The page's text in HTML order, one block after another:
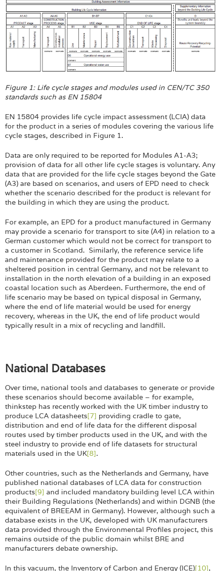
Figure 1: Life cycle stages and modules used in CEN/TC 350
standards such as EN 15804
EN 15804 provides life cycle impact assessment (LCIA) data
for the product in a series of modules covering the various life
cycle stages, described in Figure 1.
Data are only required to be reported for Modules A1-A3;
provision of data for all other life cycle stages is voluntary. Any
data that are provided for the life cycle stages beyond the Gate
(A3) are based on scenarios, and users of EPD need to check
whether the scenario described for the product is relevant for
the building in which they are using the product.
For example, an EPD for a product manufactured in Germany
may provide a scenario for transport to site (A4) in relation to a
German customer which would not be correct for transport to
a customer in Scotland. Similarly, the reference service life
and maintenance provided for the product may relate to a
sheltered position in central Germany, and not be relevant to
installation in the north elevation of a building in an exposed
coastal location such as Aberdeen. Furthermore, the end of
life scenario may be based on typical disposal in Germany,
where the end of life material would be used for energy
recovery, whereas in the UK, the end of life product would
typically result in a mix of recycling and landfill.
National Databases
Over time, national tools and databases to generate or provide
these scenarios should become available – for example,
thinkstep has recently worked with the UK timber industry to
produce LCA datasheets[7] providing cradle to gate,
distribution and end of life data for the different disposal
routes used by timber products used in the UK, and with the
steel industry to provide end of life datasets for structural
materials used in the UK[8].
Other countries, such as the Netherlands and Germany, have
published national databases of LCA data for construction
products[9] and included mandatory building level LCA within
their Building Regulations (Netherlands) and within DGNB (the
equivalent of BREEAM in Germany). However, although such a
database exists in the UK, developed with UK manufacturers
data provided through the Environmental Profiles project, this
remains outside of the public domain whilst BRE and
manufacturers debate ownership.
In this vacuum, the Inventory of Carbon and Energy (ICE)[10],